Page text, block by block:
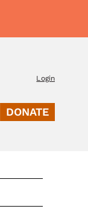
Login
DONATE